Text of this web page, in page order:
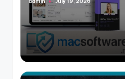
Posted
by
July 19, 2026